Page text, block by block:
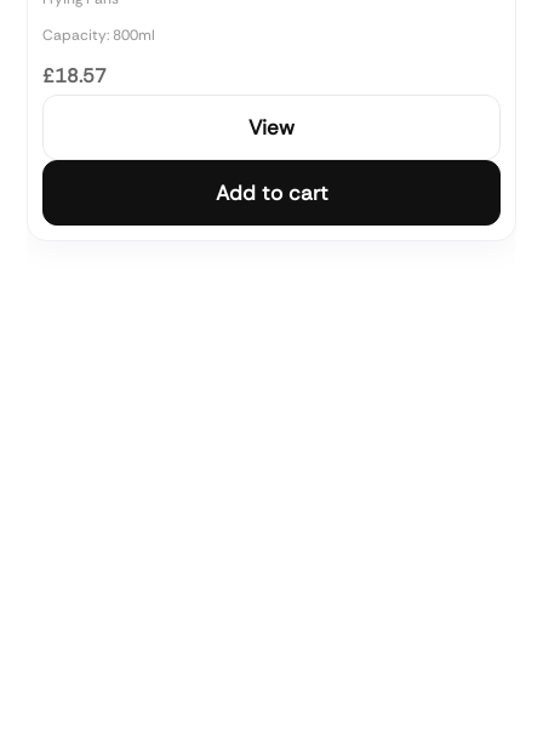
Capacity: 800ml
£18.57
View
Add to cart